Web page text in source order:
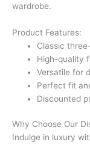
wardrobe.
Product Features:
Classic
High-quality
Versatile for
Perfect fit
Discounted
Why Choose Our
Indulge in luxury